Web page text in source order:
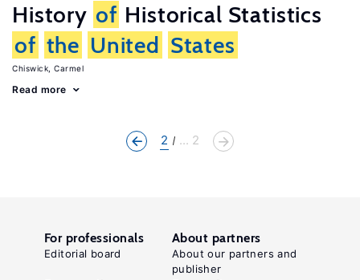
History of Historical Statistics
of the United States
Chiswick, Carmel
Read more
2 ... 2
For professionals
Editorial board
About partners
About our partners and
publisher